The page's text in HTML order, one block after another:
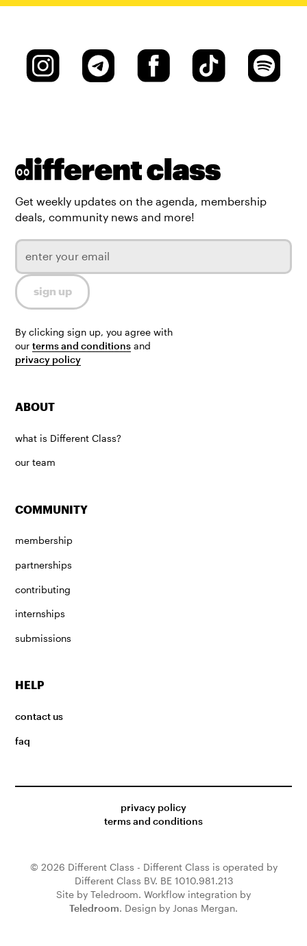
Get weekly updates on the agenda, membership
deals, community news and more!
By clicking sign up, you agree with
ourterms and conditions and
privacy policy
ABOUT
what is Different Class?
our team
COMMUNITY
membership
partnerships
contributing
internships
submissions
HELP
contact us
faq
privacy policy
terms and conditions
© 2026 Different Class - Different Class is operated by
Different Class BV. BE 1010.981.213
Site by Teledroom. Workflow integration by
Teledroom. Design by Jonas Mergan.